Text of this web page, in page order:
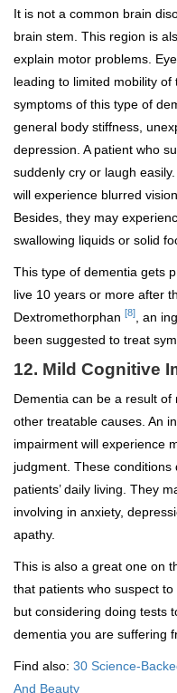
It is not a common brain
brain stem. This region is
explain motor problems.
leading to limited mobility
symptoms of this type of
general body stiffness,
depression. A patient who
suddenly cry or laugh
will experience blurred
Besides, they may
swallowing liquids or solid
This type of dementia gets
live 10 years or more after
Dextromethorphan [8]
, an
been suggested to treat
12. Mild Cognitive
Dementia can be a result
other treatable causes. An
impairment will experience
judgment. These
patients’ daily living. They
involving in anxiety,
apathy.
This is also a great one on
that patients who suspect
but considering doing tests
dementia you are suffering
Find also: 30 Science-
And Beauty